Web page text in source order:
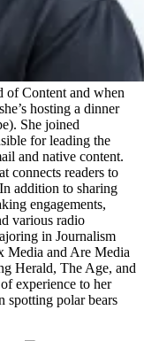
of Content and when
hosting a dinner
She joined
for leading the
and native content.
connects readers to
addition to sharing
engagements,
various radio
in Journalism
Media and Are Media
Herald, The Age, and
experience to her
spotting polar bears